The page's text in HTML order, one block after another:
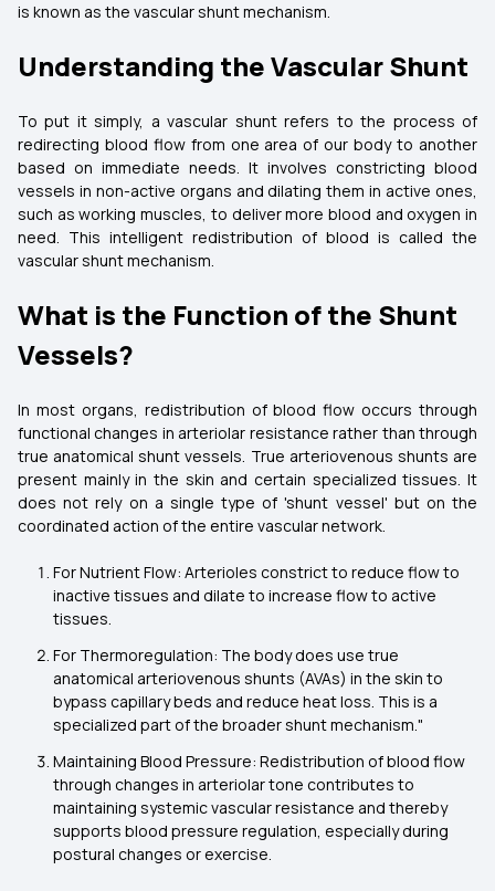
is known as the vascular shunt mechanism.
Understanding the Vascular Shunt
To put it simply, a vascular shunt refers to the process of
redirecting blood flow from one area of our body to another
based on immediate needs. It involves constricting blood
vessels in non-active organs and dilating them in active ones,
such as working muscles, to deliver more blood and oxygen in
need. This intelligent redistribution of blood is called the
vascular shunt mechanism.
What is the Function of the Shunt
Vessels?
In most organs, redistribution of blood flow occurs through
functional changes in arteriolar resistance rather than through
true anatomical shunt vessels. True arteriovenous shunts are
present mainly in the skin and certain specialized tissues. It
does not rely on a single type of 'shunt vessel' but on the
coordinated action of the entire vascular network.
For Nutrient Flow: Arterioles constrict to reduce flow to
inactive tissues and dilate to increase flow to active
tissues.
For Thermoregulation: The body does use true
anatomical arteriovenous shunts (AVAs) in the skin to
bypass capillary beds and reduce heat loss. This is a
specialized part of the broader shunt mechanism."
Maintaining Blood Pressure: Redistribution of blood flow
through changes in arteriolar tone contributes to
maintaining systemic vascular resistance and thereby
supports blood pressure regulation, especially during
postural changes or exercise.